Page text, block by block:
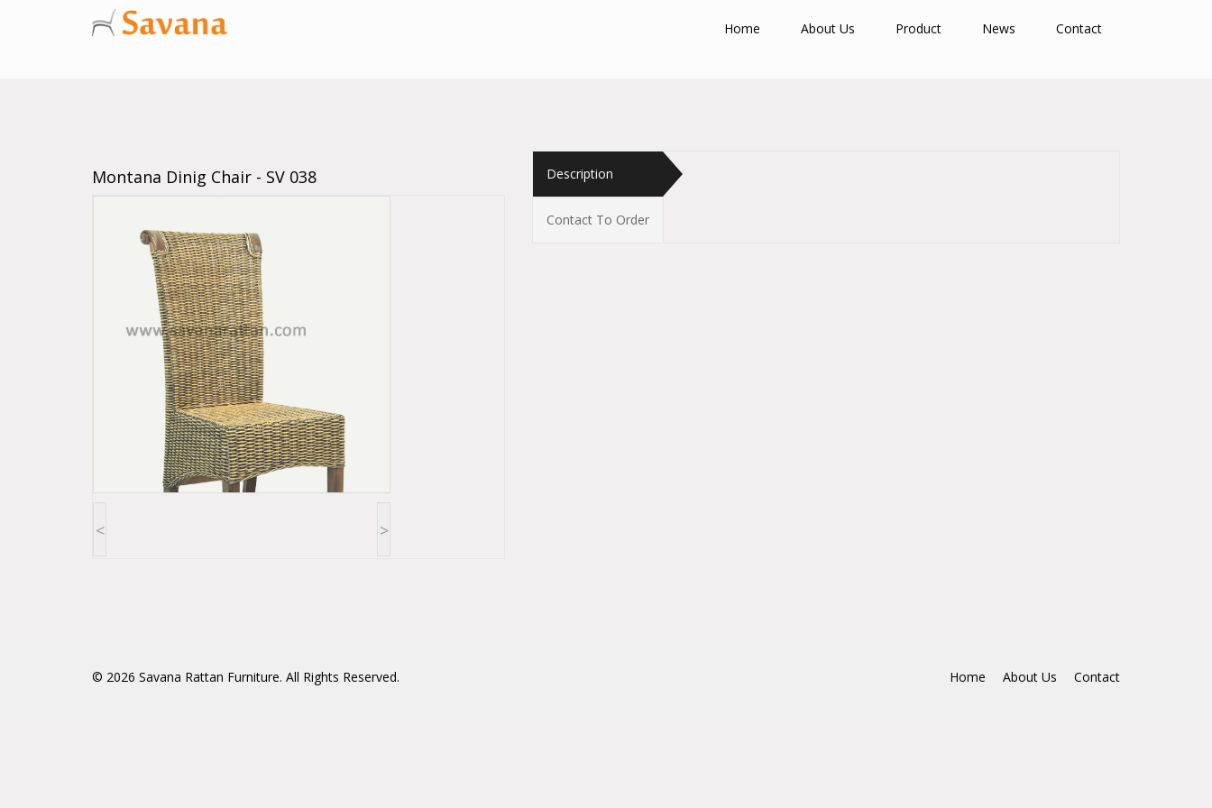
Home About Us Product News Contact
Montana Dinig Chair - SV 038
< >
Description
Contact To Order
© 2026 Savana Rattan Furniture. All Rights Reserved. Home About Us Contact